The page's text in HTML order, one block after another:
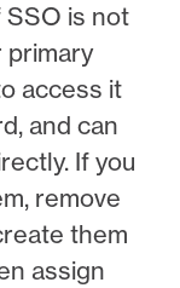
SSO is not
primary
access it
and can
If you
remove
them
assign